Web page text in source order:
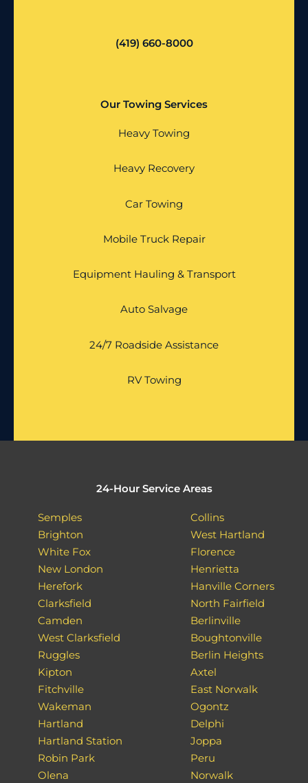
(419) 660-8000
Our Towing Services
Heavy Towing
Heavy Recovery
Car Towing
Mobile Truck Repair
Equipment Hauling & Transport
Auto Salvage
24/7 Roadside Assistance
RV Towing
24-Hour Service Areas
Semples
Brighton
White Fox
New London
Herefork
Clarksfield
Camden
West Clarksfield
Ruggles
Kipton
Fitchville
Wakeman
Hartland
Hartland Station
Robin Park
Olena
Collins
West Hartland
Florence
Henrietta
Hanville Corners
North Fairfield
Berlinville
Boughtonville
Berlin Heights
Axtel
East Norwalk
Ogontz
Delphi
Joppa
Peru
Norwalk